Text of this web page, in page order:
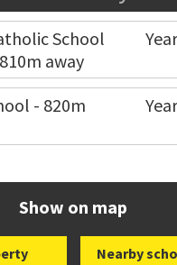
School
away
Speight Road
09
- 820m
Show on map
Nearby